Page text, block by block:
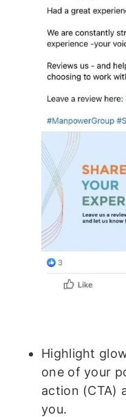
Highlight
one of your
action (CTA)
you.